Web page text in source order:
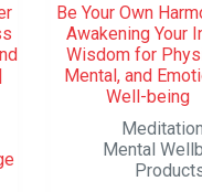
Be Your Own
Awakening Your
Wisdom for
Mental, and
Well-being
Mental